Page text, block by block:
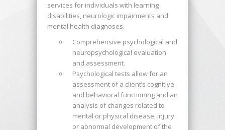
services for individuals with learning
disabilities, neurologic impairments and
mental health diagnoses.
Comprehensive psychological and
neuropsychological evaluation
and assessment.
Psychological tests allow for an
assessment of a client’s cognitive
and behavioral functioning and an
analysis of changes related to
mental or physical disease, injury
or abnormal development of the